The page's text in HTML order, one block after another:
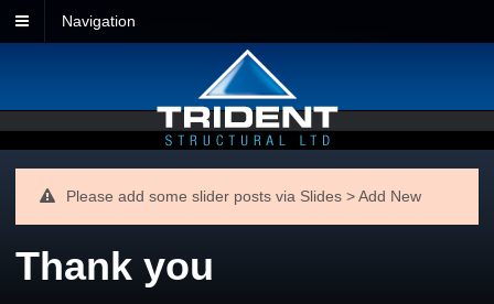
Navigation
Please add some slider posts via Slides > Add New
Thank you